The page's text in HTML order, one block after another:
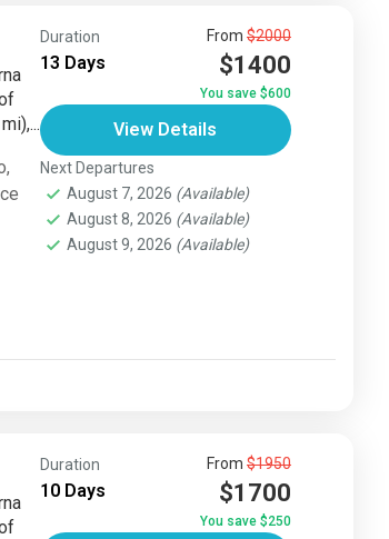
,
Duration
13 Days
From $2000
$1400
You save $600
View Details
Next Departures
August 7, 2026 (Available)
August 8, 2026 (Available)
August 9, 2026 (Available)
Duration
10 Days
From $1950
$1700
You save $250